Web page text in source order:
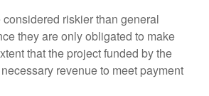
riskier than general
they are only obligated to make
that the project funded by the
revenue to meet payment